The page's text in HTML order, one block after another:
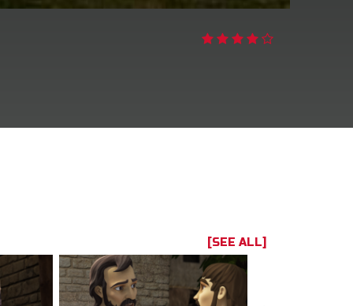
[SEE ALL]